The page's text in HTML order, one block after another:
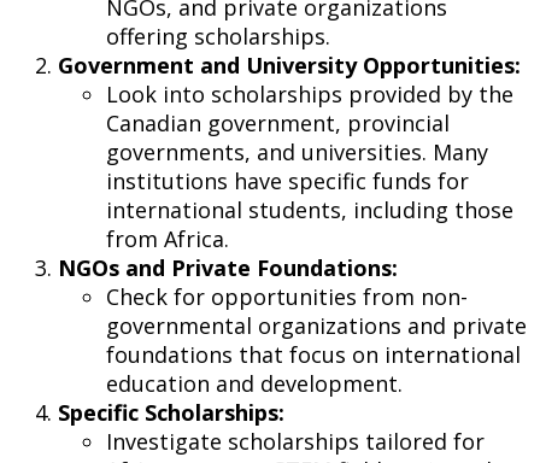
NGOs, and private organizations
offering scholarships.
Government and University Opportunities:
Look into scholarships provided by the
Canadian government, provincial
governments, and universities. Many
institutions have specific funds for
international students, including those
from Africa.
NGOs and Private Foundations:
Check for opportunities from non-
governmental organizations and private
foundations that focus on international
education and development.
Specific Scholarships:
Investigate scholarships tailored for